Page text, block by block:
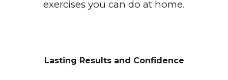
exercises you can do at home.
Lasting Results and Confidence